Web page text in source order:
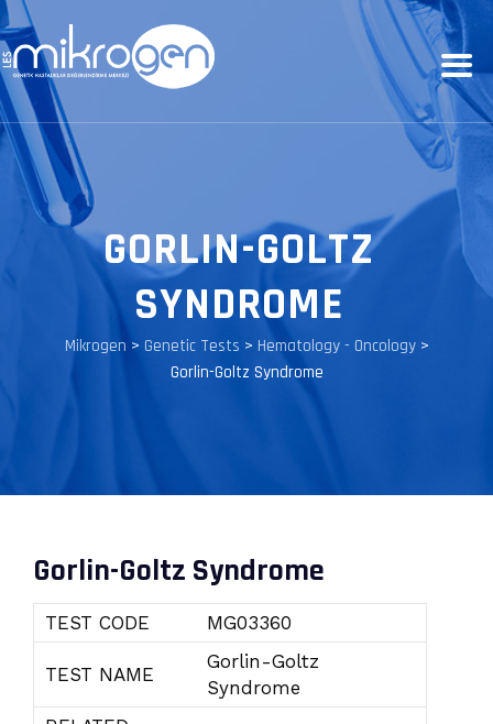
GORLIN-GOLTZ
SYNDROME
Mikrogen > Genetic Tests > Hematology - Oncology>
Gorlin-Goltz Syndrome
Gorlin-Goltz Syndrome
TEST CODE MG03360
TEST NAME
Gorlin-Goltz
Syndrome